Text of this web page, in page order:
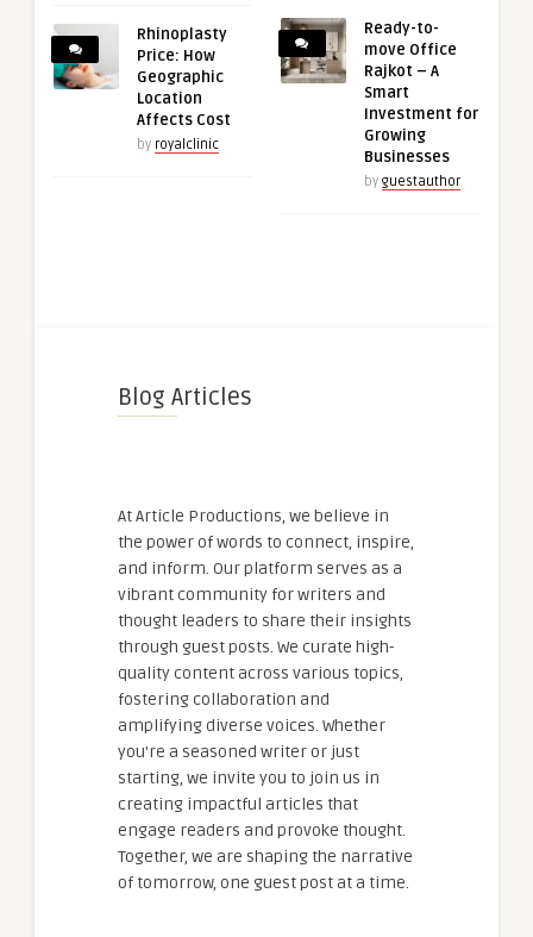
Rhinoplasty
Price: How
Geographic
Location
Affects Cost
by royalclinic
Ready-to-
move Office
Rajkot – A
Smart
Investment for
Growing
Businesses
by guestauthor
Blog Articles
At Article Productions, we believe in
the power of words to connect, inspire,
and inform. Our platform serves as a
vibrant community for writers and
thought leaders to share their insights
through guest posts. We curate high-
quality content across various topics,
fostering collaboration and
amplifying diverse voices. Whether
you're a seasoned writer or just
starting, we invite you to join us in
creating impactful articles that
engage readers and provoke thought.
Together, we are shaping the narrative
of tomorrow, one guest post at a time.